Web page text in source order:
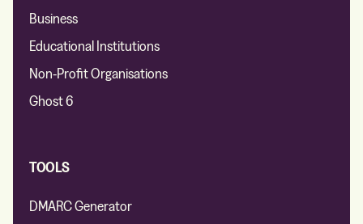
Business
Educational Institutions
Non-Profit Organisations
Ghost 6
TOOLS
DMARC Generator